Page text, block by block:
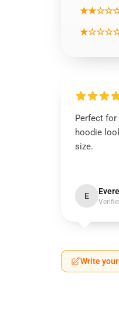
Perfect
hoodie
size.
E
Write